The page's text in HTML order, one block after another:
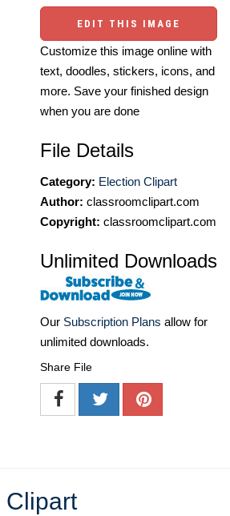
EDIT THIS IMAGE
Customize this image online with
text, doodles, stickers, icons, and
more. Save your finished design
when you are done
File Details
Category: Election Clipart
Author: classroomclipart.com
Copyright: classroomclipart.com
Unlimited Downloads
Our Subscription Plans allow for
unlimited downloads.
Share File
Clipart